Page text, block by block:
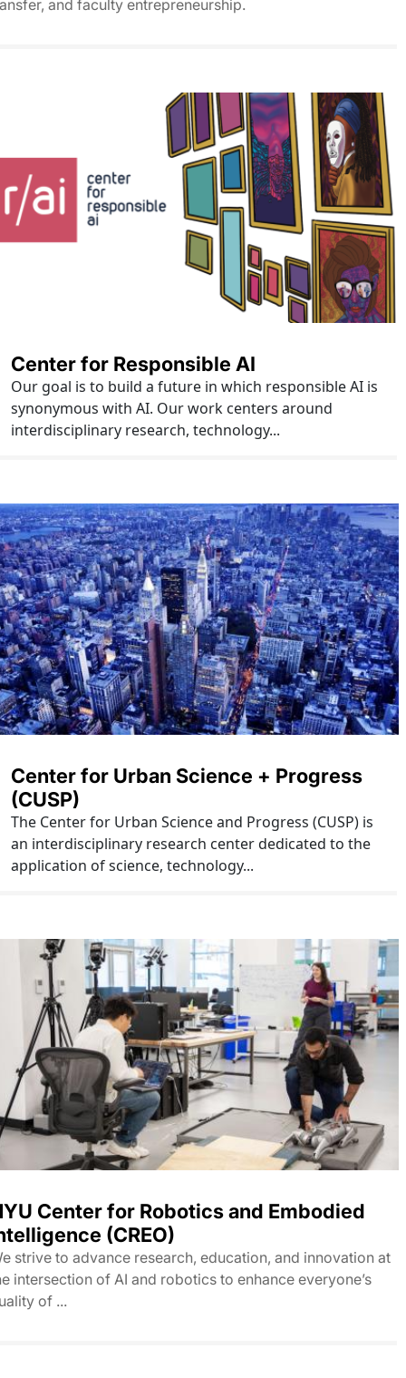
and faculty entrepreneurship.
Center for Responsible AI
Our goal is to build a future in which responsible AI is
synonymous with AI. Our work centers around
interdisciplinary research, technology...
Center for Urban Science + Progress
(CUSP)
The Center for Urban Science and Progress (CUSP) is
an interdisciplinary research center dedicated to the
application of science, technology...
Center for Robotics and Embodied
(CREO)
strive to advance research, education, and innovation at
intersection of AI and robotics to enhance everyone’s
of ...